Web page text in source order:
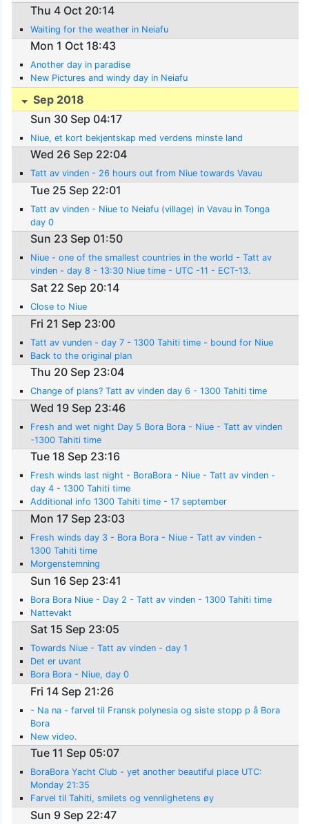
Thu 4 Oct 20:14
Waiting for the weather in Neiafu
Mon 1 Oct 18:43
Another day in paradise
New Pictures and windy day in Neiafu
Sep 2018
Sun 30 Sep 04:17
Niue, et kort bekjentskap med verdens minste land
Wed 26 Sep 22:04
Tatt av vinden - 26 hours out from Niue towards Vavau
Tue 25 Sep 22:01
Tatt av vinden - Niue to Neiafu (village) in Vavau in Tonga
day 0
Sun 23 Sep 01:50
Niue - one of the smallest countries in the world - Tatt av
vinden - day 8 - 13:30 Niue time - UTC -11 - ECT-13.
Sat 22 Sep 20:14
Close to Niue
Fri 21 Sep 23:00
Tatt av vunden - day 7 - 1300 Tahiti time - bound for Niue
Back to the original plan
Thu 20 Sep 23:04
Change of plans? Tatt av vinden day 6 - 1300 Tahiti time
Wed 19 Sep 23:46
Fresh and wet night Day 5 Bora Bora - Niue - Tatt av vinden
-1300 Tahiti time
Tue 18 Sep 23:16
Fresh winds last night - BoraBora - Niue - Tatt av vinden -
day 4 - 1300 Tahiti time
Additional info 1300 Tahiti time - 17 september
Mon 17 Sep 23:03
Fresh winds day 3 - Bora Bora - Niue - Tatt av vinden -
1300 Tahiti time
Morgenstemning
Sun 16 Sep 23:41
Bora Bora Niue - Day 2 - Tatt av vinden - 1300 Tahiti time
Nattevakt
Sat 15 Sep 23:05
Towards Niue - Tatt av vinden - day 1
Det er uvant
Bora Bora - Niue, day 0
Fri 14 Sep 21:26
- Na na - farvel til Fransk polynesia og siste stopp p å Bora
Bora
New video.
Tue 11 Sep 05:07
BoraBora Yacht Club - yet another beautiful place UTC:
Monday 21:35
Farvel til Tahiti, smilets og vennlighetens øy
Sun 9 Sep 22:47